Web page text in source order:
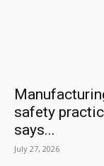
safety
says...
July 27, 2026